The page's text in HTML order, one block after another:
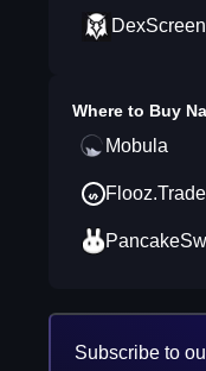
Where to Buy
Mobula
Flooz.Trade
Subscribe to